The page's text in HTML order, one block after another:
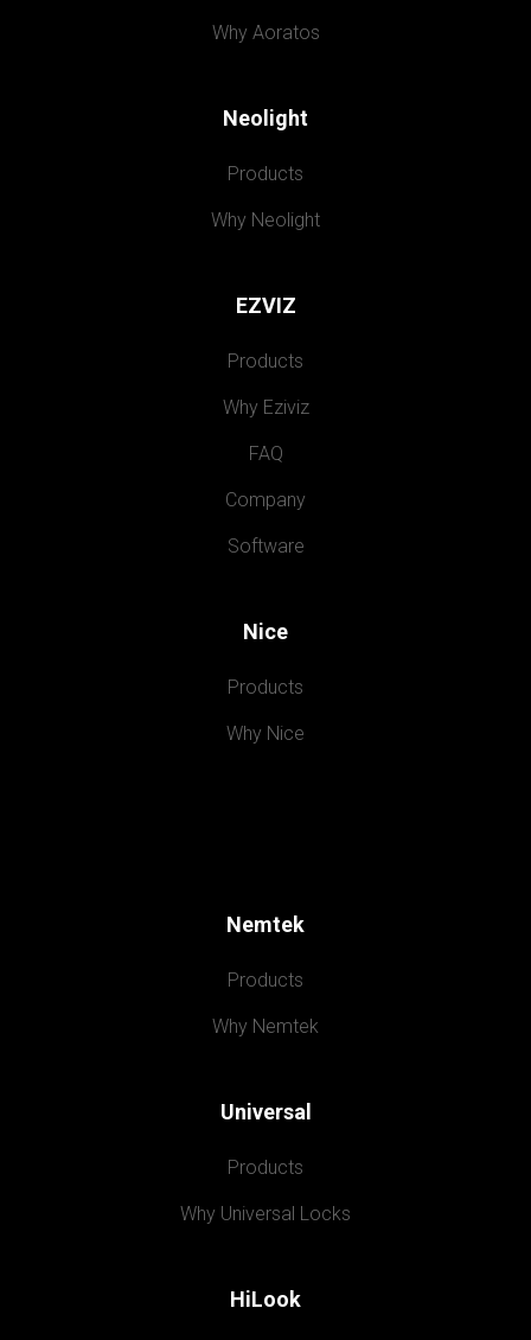
Why Aoratos
Neolight
Products
Why Neolight
EZVIZ
Products
Why Eziviz
FAQ
Company
Software
Nice
Products
Why Nice
Nemtek
Products
Why Nemtek
Universal
Products
Why Universal Locks
HiLook